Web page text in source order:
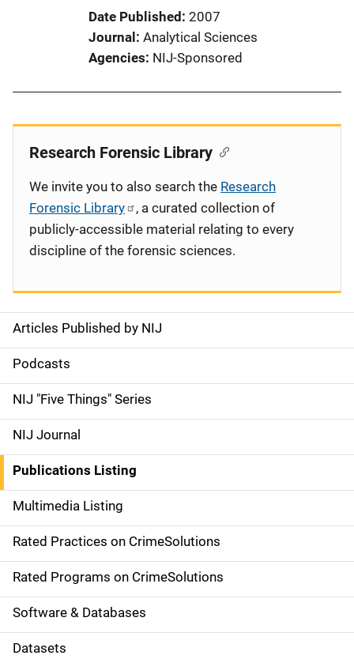
Date Published 2007
Journal
Analytical Sciences
Agencies NIJ-Sponsored
S
i
d
e
n
a
v
i
g
a
t
Articles Published by NIJ
Podcasts
NIJ "Five Things" Series
NIJ Journal
Publications Listing
Multimedia Listing
Rated Practices on CrimeSolutions
Rated Programs on CrimeSolutions
Software & Databases
Datasets
Research Forensic Library
We invite you to also search the Research
Forensic Library
, a curated collection of
publicly-accessible material relating to every
discipline of the forensic sciences.